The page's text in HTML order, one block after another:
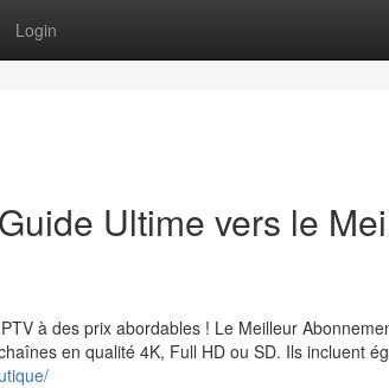
Login
Ultime vers le
à des prix abordables ! Le Meilleur
en qualité 4K, Full HD ou SD. Ils incluent